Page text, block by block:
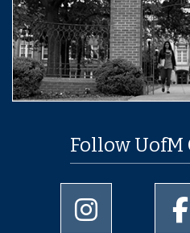
Follow UofM
University of